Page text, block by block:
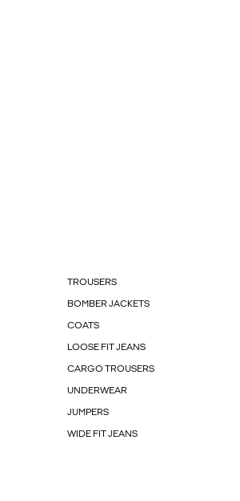
TROUSERS
BOMBER JACKETS
COATS
LOOSE FIT JEANS
CARGO TROUSERS
UNDERWEAR
JUMPERS
WIDE FIT JEANS